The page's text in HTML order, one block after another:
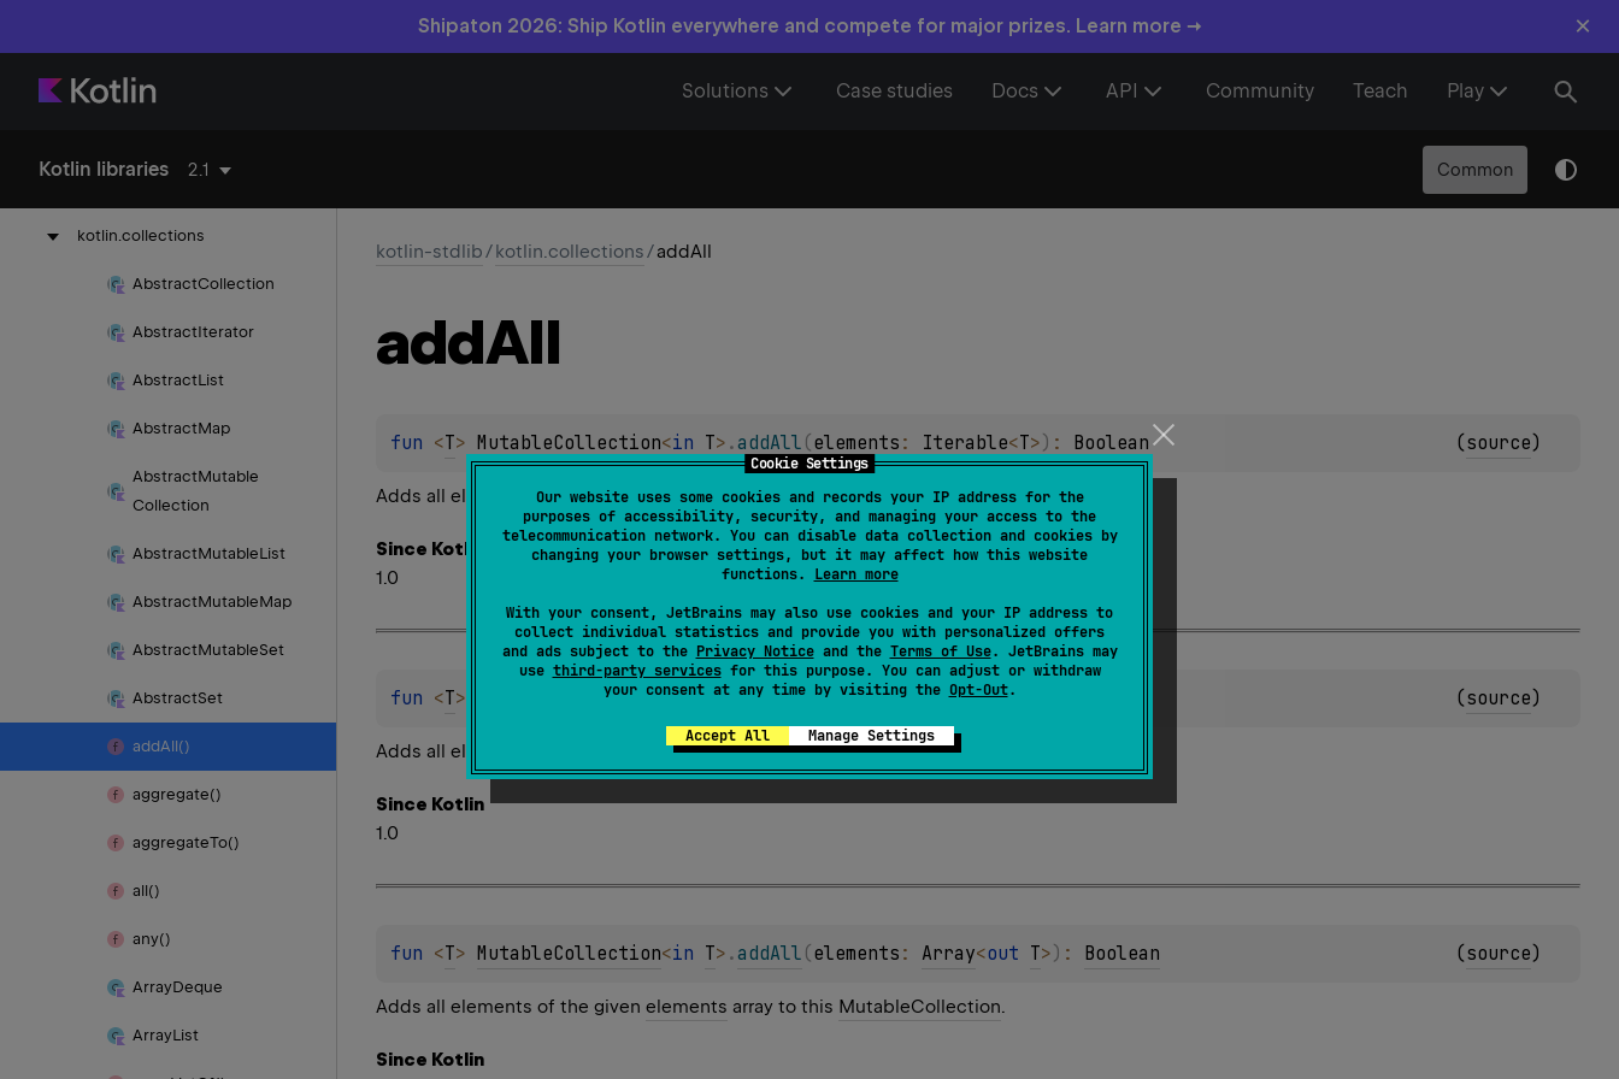
Cookie Settings
Our website uses some cookies and records your IP address for the
purposes of accessibility, security, and managing your access to the
telecommunication network. You can disable data collection and cookies by
changing your browser settings, but it may affect how this website
functions. Learn more
With your consent, JetBrains may also use cookies and your IP address to
collect individual statistics and provide you with personalized offers
and ads subject to the Privacy Noticeand the Terms of Use. JetBrains may
use third-party servicesfor this purpose. You can adjust or withdraw
your consent at any time by visiting the Opt-Out.
Accept All Manage Settings
Shipaton 2026: Ship Kotlin everywhere and compete for major prizes. Learn more → ×
Solutions Case studies Docs API Community Teach Play
Kotlin libraries 2.1 Common
kotlin-stdlib
kotlin.collections
AbstractCollection
AbstractIterator
AbstractList
AbstractMap
AbstractMutable
Collection
AbstractMutableList
AbstractMutableMap
AbstractMutableSet
AbstractSet
addAll()
aggregate()
aggregateTo()
all()
any()
ArrayDeque
ArrayList
kotlin-stdlib/kotlin.collections/addAll
addAll
fun <T> MutableCollection<in T> .addAll (elements : Iterable<T>) : Boolean (source)
Adds all elements of the givenelementscollection to this MutableCollection.
Since Kotlin
1.0
fun <T> MutableCollection<in T>. addAll( elements: Sequence< (source)
Adds all elements of the given elementssequence to thisMutableCollection
Since Kotlin
1.0
fun <T> MutableCollection<in T> .addAll (elements : Array<out T>) : Boolean (source)
Adds all elements of the given elements array to this MutableCollection.
Since Kotlin